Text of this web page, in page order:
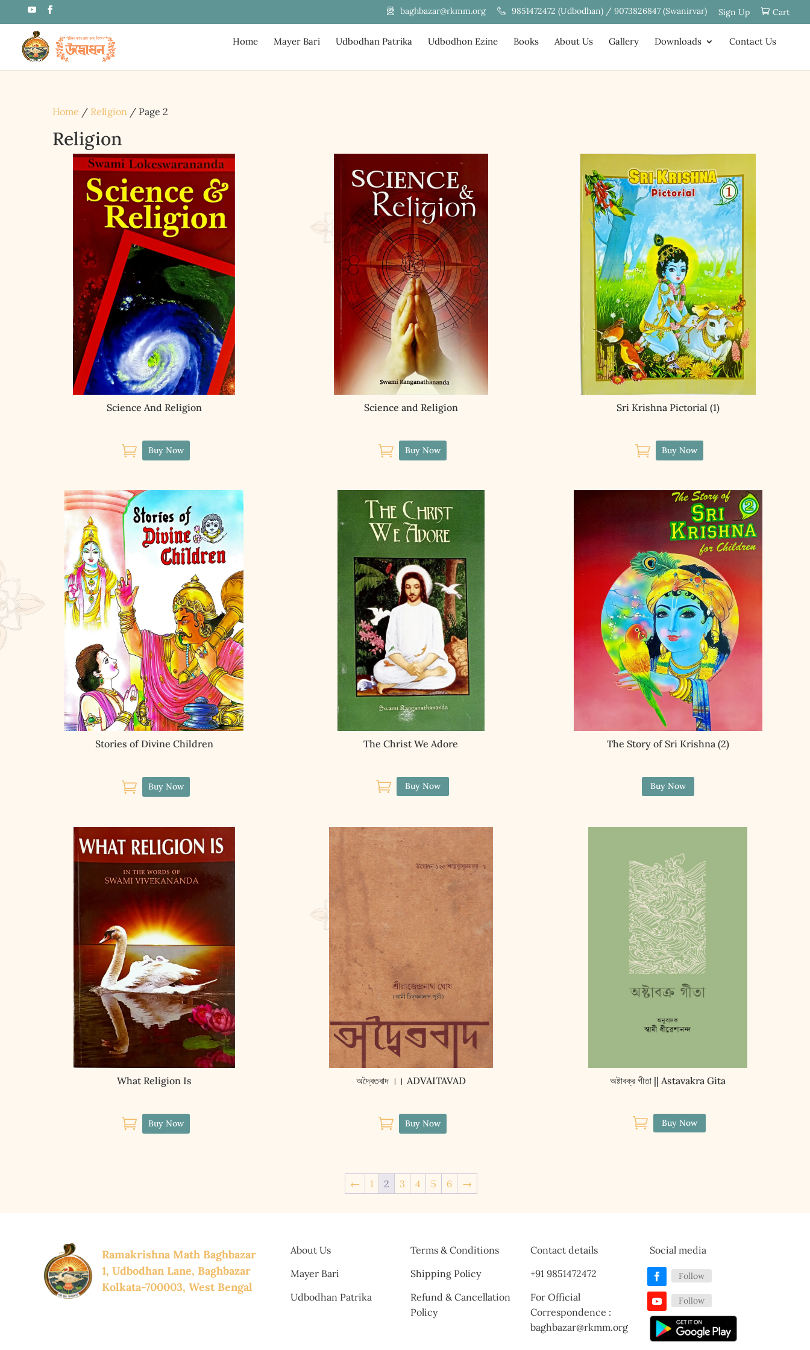
baghbazar@rkmm.org 9851472472 (Udbodhan) / 9073826847 (Swanirvar) Sign Up Cart
Home Mayer Bari Udbodhan Patrika Udbodhon Ezine Books About Us Gallery Downloads Contact Us
Home / Religion / Page 2
Religion
Science And Religion
 Buy Now
Science and Religion
 Buy Now
Sri Krishna Pictorial (1)
 Buy Now
Stories of Divine Children
 Buy Now
The Christ We Adore
 Buy Now
The Story of Sri Krishna (2)
Buy Now
What Religion Is
 Buy Now
অদ্বৈতবাদ ।। ADVAITAVAD
 Buy Now
অষ্টাবক্র গীতা || Astavakra Gita
 Buy Now
← 1 2 3 4 5 6 →
Ramakrishna Math Baghbazar
1, Udbodhan Lane, Baghbazar
Kolkata-700003, West Bengal
About Us
Mayer Bari
Udbodhan Patrika
Terms & Conditions
Shipping Policy
Refund & Cancellation
Policy
Contact details
+91 9851472472
For Official
Correspondence :
baghbazar@rkmm.org
Social media
Follow
Follow